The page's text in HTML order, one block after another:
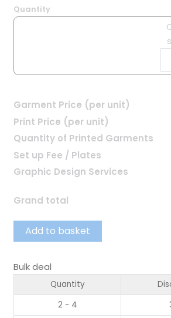
Quantity
Garment Price (per unit)
Print Price (per unit)
Quantity of Printed Garments
Set up Fee / Plates
Graphic Design Services
Grand total
Add to basket
Bulk deal
Quantity
2 - 4